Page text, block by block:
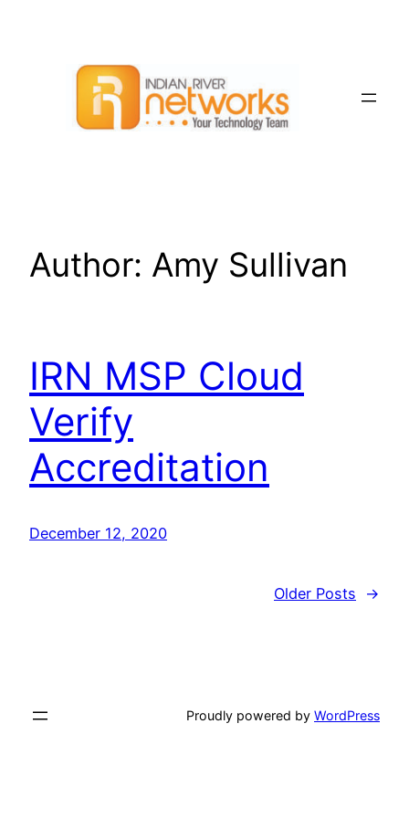
Author: Amy Sullivan
IRN MSP Cloud
Verify
Accreditation
December 12, 2020
Older Posts →
Proudly powered by WordPress